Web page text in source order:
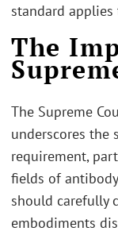
standard
The
The Supreme
underscores the
requirement,
fields of
should carefully
embodiments